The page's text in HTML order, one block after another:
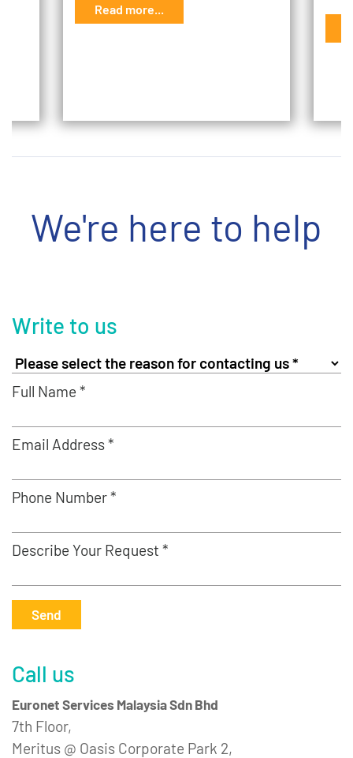
Read more...
We're here to help
Write to us
Full Name *
Email Address *
Phone Number *
Describe Your Request *
Send
Call us
Euronet Services Malaysia Sdn Bhd
7th Floor,
Meritus @ Oasis Corporate Park 2,